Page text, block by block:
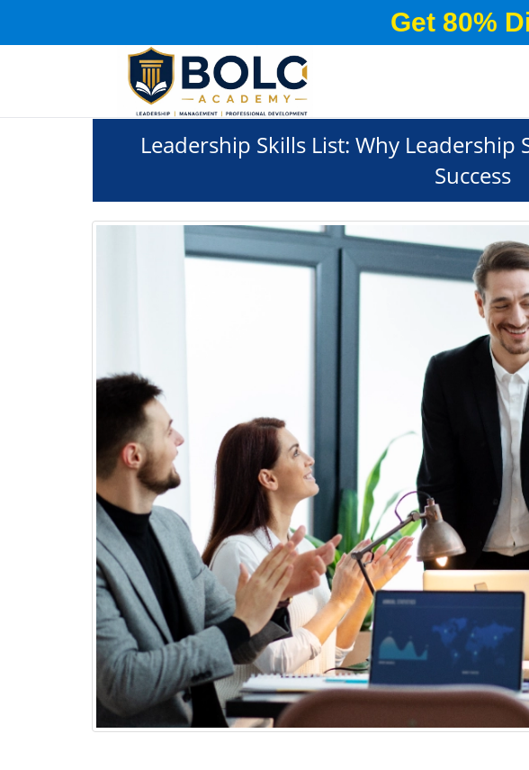
Get 80%
Leadership Skills List: Why Leadership
Success